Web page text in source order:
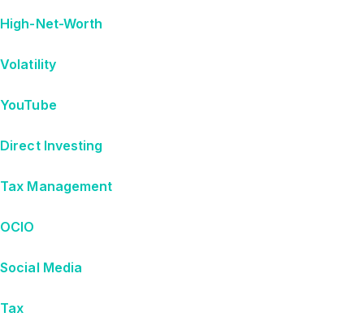
High-Net-Worth
Volatility
YouTube
Direct Investing
Tax Management
OCIO
Social Media
Tax